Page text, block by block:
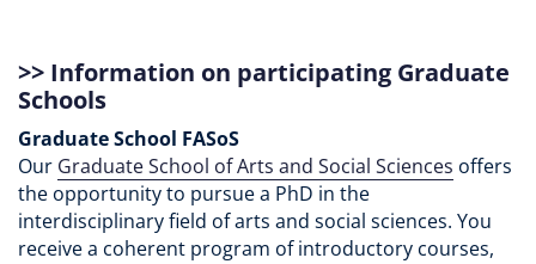
>> Information on participating Graduate
Schools
Graduate School FASoS
Our Graduate School of Arts and Social Sciences offers
the opportunity to pursue a PhD in the
interdisciplinary field of arts and social sciences. You
receive a coherent program of introductory courses,